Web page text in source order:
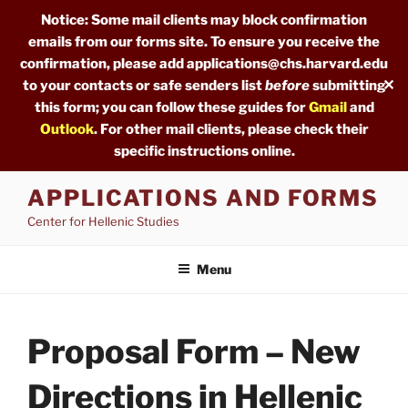
Notice: Some mail clients may block confirmation
emails from our forms site. To ensure you receive the
confirmation, please add applications@chs.harvard.edu
to your contacts or safe senders listbeforesubmitting
this form; you can follow these guides forGmailand
Outlook. For other mail clients, please check their
specific instructions online.
✕
content
APPLICATIONS AND FORMS
Center for Hellenic Studies
Menu
Proposal Form – New
Directions in Hellenic